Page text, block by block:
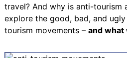
travel? And why is anti-tourism
explore the good, bad, and
tourism movements – and what